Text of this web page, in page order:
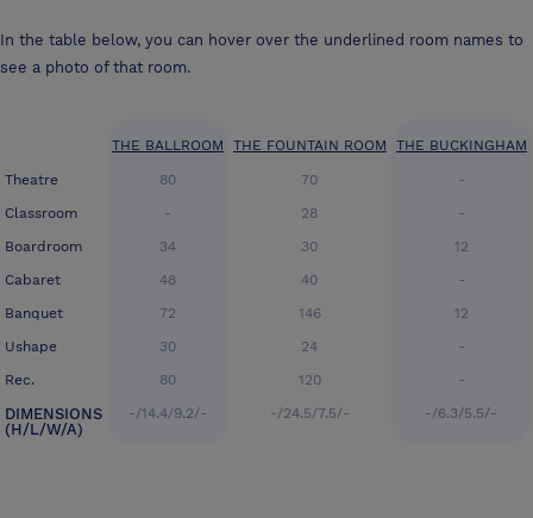
In the table below, you can hover over the underlined room names to
see a photo of that room.
Theatre
Classroom
Boardroom
Cabaret
Banquet
Ushape
Rec.
DIMENSIONS
(H/L/W/A)
THE BALLROOM
80
-
34
48
72
30
80
-/14.4/9.2/-
THE FOUNTAIN ROOM
70
28
30
40
146
24
120
-/24.5/7.5/-
THE BUCKINGHAM
-
-
12
-
12
-
-
-/6.3/5.5/-